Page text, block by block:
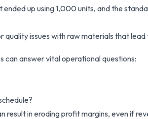
up using 1,000 units, and the
issues with raw materials that lead
answer vital operational questions:
in eroding profit margins, even if